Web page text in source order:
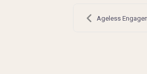
Post
navigation
Ageless